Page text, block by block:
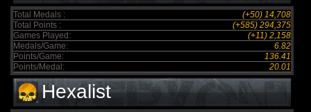
Total Medals :
(+50) 14,708
Total Points :
(+585) 294,375
Games Played:
(+11) 2,158
Medals/Game:
6.82
Points/Game:
136.41
Points/Medal:
20.01
Hexalist